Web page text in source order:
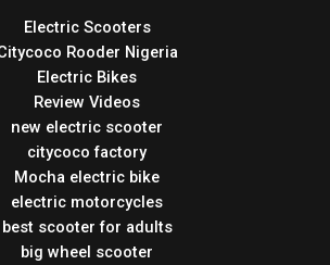
Electric Scooters
Rooder Nigeria
Electric Bikes
Review Videos
new electric scooter
citycoco factory
Mocha electric bike
electric motorcycles
best scooter for adults
big wheel scooter